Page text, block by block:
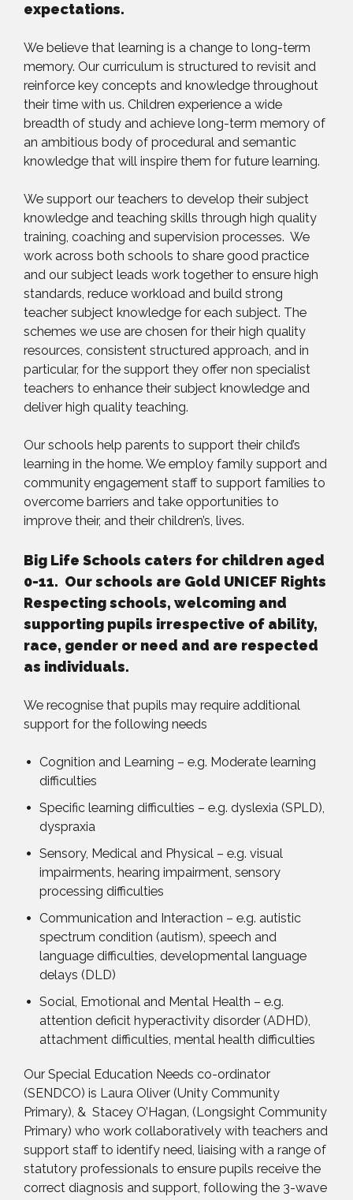
expectations.
We believe that learning is a change to long-term
memory. Our curriculum is structured to revisit and
reinforce key concepts and knowledge throughout
their time with us. Children experience a wide
breadth of study and achieve long-term memory of
an ambitious body of procedural and semantic
knowledge that will inspire them for future learning.
We support our teachers to develop their subject
knowledge and teaching skills through high quality
training, coaching and supervision processes. We
work across both schools to share good practice
and our subject leads work together to ensure high
standards, reduce workload and build strong
teacher subject knowledge for each subject. The
schemes we use are chosen for their high quality
resources, consistent structured approach, and in
particular, for the support they offer non specialist
teachers to enhance their subject knowledge and
deliver high quality teaching.
Our schools help parents to support their child’s
learning in the home. We employ family support and
community engagement staff to support families to
overcome barriers and take opportunities to
improve their, and their children’s, lives.
Big Life Schools caters for children aged
0-11. Our schools are Gold UNICEF Rights
Respecting schools, welcoming and
supporting pupils irrespective of ability,
race, gender or need and are respected
as individuals.
We recognise that pupils may require additional
support for the following needs
Cognition and Learning – e.g. Moderate learning
difficulties
Specific learning difficulties – e.g. dyslexia (SPLD),
dyspraxia
Sensory, Medical and Physical – e.g. visual
impairments, hearing impairment, sensory
processing difficulties
Communication and Interaction – e.g. autistic
spectrum condition (autism), speech and
language difficulties, developmental language
delays (DLD)
Social, Emotional and Mental Health – e.g.
attention deficit hyperactivity disorder (ADHD),
attachment difficulties, mental health difficulties
Our Special Education Needs co-ordinator
(SENDCO) is Laura Oliver (Unity Community
Primary), & Stacey O’Hagan, (Longsight Community
Primary) who work collaboratively with teachers and
support staff to identify need, liaising with a range of
statutory professionals to ensure pupils receive the
correct diagnosis and support, following the 3-wave